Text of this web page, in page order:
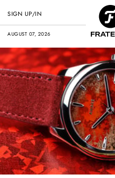
AUGUST 07, 2026
SIGN UP/IN